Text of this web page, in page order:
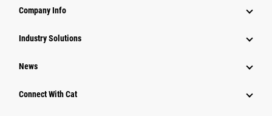
Company Info
Industry Solutions
News
Connect With Cat